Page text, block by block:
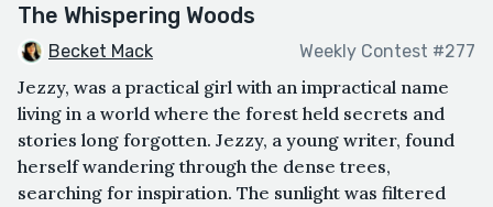
The Whispering Woods
Becket Mack Weekly Contest #277
Jezzy, was a practical girl with an impractical name
living in a world where the forest held secrets and
stories long forgotten. Jezzy, a young writer, found
herself wandering through the dense trees,
searching for inspiration. The sunlight was filtered